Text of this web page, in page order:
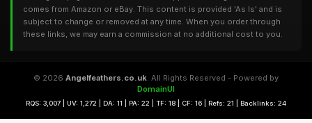
comes from Amazon or eBay. This content is provided 'As Is' and is
subject to change or removed at any time. When you order through
these links, we may earn a commission at no additional cost to you.
© 2026 Angelfeathers.co.uk. All Rights Reserved - Powered by
DomainUI
RQS: 3,007 | UV: 1,272 | DA: 11 | PA: 22 | TF: 18 | CF: 16 | Refs: 21 | Backlinks: 24